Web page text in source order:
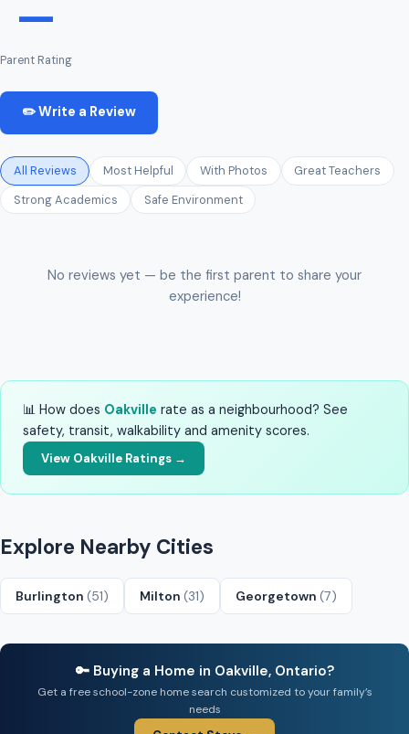
—
Parent Rating
✏️ Write a Review
All Reviews Most Helpful With Photos
Great Teachers
Strong Academics
Safe Environment
No reviews yet — be the first parent to share your
experience!
📊 How does Oakville rate as a neighbourhood? See
safety, transit, walkability and amenity scores.
View Oakville Ratings →
Explore Nearby Cities
Burlington (51) Milton (31) Georgetown (7)
🔑 Buying a Home in Oakville, Ontario?
Get a free school-zone home search customized to your family’s
needs